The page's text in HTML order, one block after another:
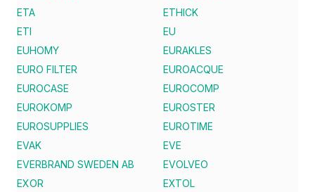
ETA
ETHICK
ETI
EU
EUHOMY
EURAKLES
EURO FILTER
EUROACQUE
EUROCASE
EUROCOMP
EUROKOMP
EUROSTER
EUROSUPPLIES
EUROTIME
EVAK
EVE
EVERBRAND SWEDEN AB
EVOLVEO
EXOR
EXTOL